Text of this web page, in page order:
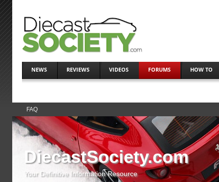
NEWS REVIEWS VIDEOS FORUMS HOW TO
FAQ
DiecastSociety.com
Your Definitive Information Resource